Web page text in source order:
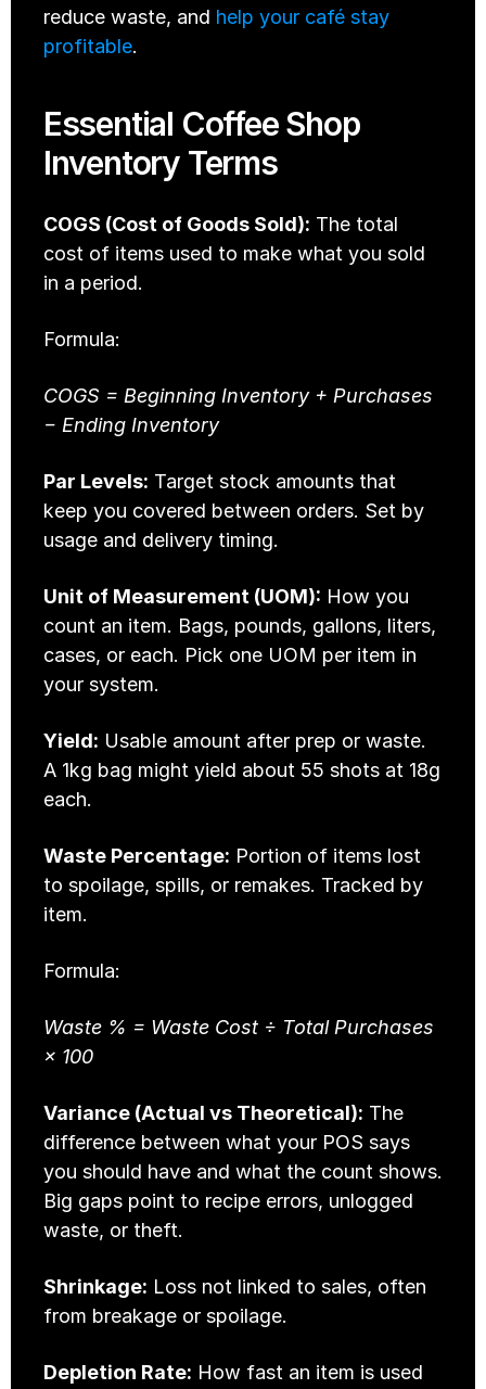
reduce waste, and help your café stay
profitable.
Essential Coffee Shop
Inventory Terms
COGS (Cost of Goods Sold): The total
cost of items used to make what you sold
in a period.
Formula:
COGS = Beginning Inventory + Purchases
− Ending Inventory
Par Levels: Target stock amounts that
keep you covered between orders. Set by
usage and delivery timing.
Unit of Measurement (UOM): How you
count an item. Bags, pounds, gallons, liters,
cases, or each. Pick one UOM per item in
your system.
Yield: Usable amount after prep or waste.
A 1kg bag might yield about 55 shots at 18g
each.
Waste Percentage: Portion of items lost
to spoilage, spills, or remakes. Tracked by
item.
Formula:
Waste % = Waste Cost ÷ Total Purchases
× 100
Variance (Actual vs Theoretical): The
difference between what your POS says
you should have and what the count shows.
Big gaps point to recipe errors, unlogged
waste, or theft.
Shrinkage: Loss not linked to sales, often
from breakage or spoilage.
Depletion Rate: How fast an item is used